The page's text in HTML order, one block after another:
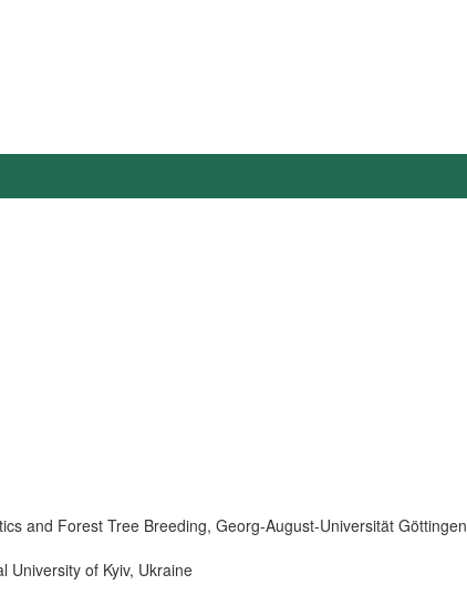
and Forest Tree Breeding, Georg-August-Universität Göttingen
University of Kyiv, Ukraine